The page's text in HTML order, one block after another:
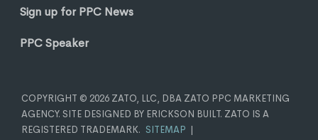
Sign up for PPC News
PPC Speaker
COPYRIGHT © 2026 ZATO, LLC, DBA ZATO PPC MARKETING
AGENCY. SITE DESIGNED BY ERICKSON BUILT. ZATO IS A
REGISTERED TRADEMARK. SITEMAP |